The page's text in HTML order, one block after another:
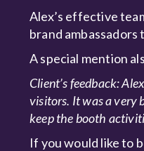
Alex’s effective
brand
A special mention
Client’s feedback:
visitors. It was a very
keep the booth
If you would like to